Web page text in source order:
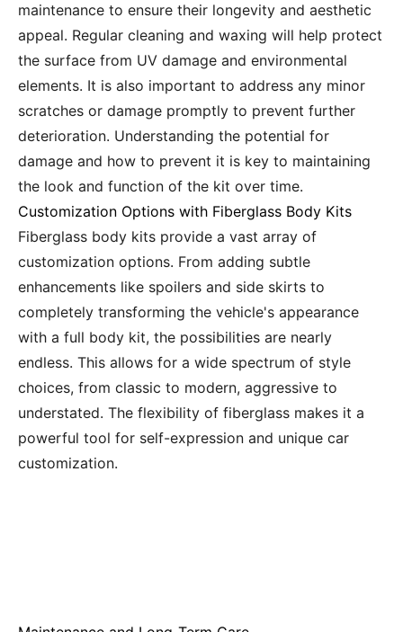
maintenance to ensure their longevity and aesthetic
appeal. Regular cleaning and waxing will help protect
the surface from UV damage and environmental
elements. It is also important to address any minor
scratches or damage promptly to prevent further
deterioration. Understanding the potential for
damage and how to prevent it is key to maintaining
the look and function of the kit over time.
Customization Options with Fiberglass Body Kits
Fiberglass body kits provide a vast array of
customization options. From adding subtle
enhancements like spoilers and side skirts to
completely transforming the vehicle's appearance
with a full body kit, the possibilities are nearly
endless. This allows for a wide spectrum of style
choices, from classic to modern, aggressive to
understated. The flexibility of fiberglass makes it a
powerful tool for self-expression and unique car
customization.